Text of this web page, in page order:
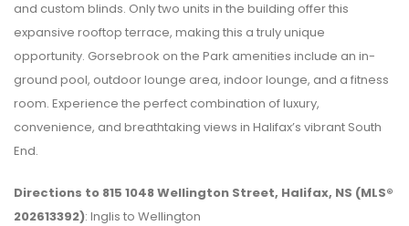
and custom blinds. Only two units in the building offer this
expansive rooftop terrace, making this a truly unique
opportunity. Gorsebrook on the Park amenities include an in-
ground pool, outdoor lounge area, indoor lounge, and a fitness
room. Experience the perfect combination of luxury,
convenience, and breathtaking views in Halifax’s vibrant South
End.
Directions to 815 1048 Wellington Street, Halifax, NS (MLS®
202613392): Inglis to Wellington